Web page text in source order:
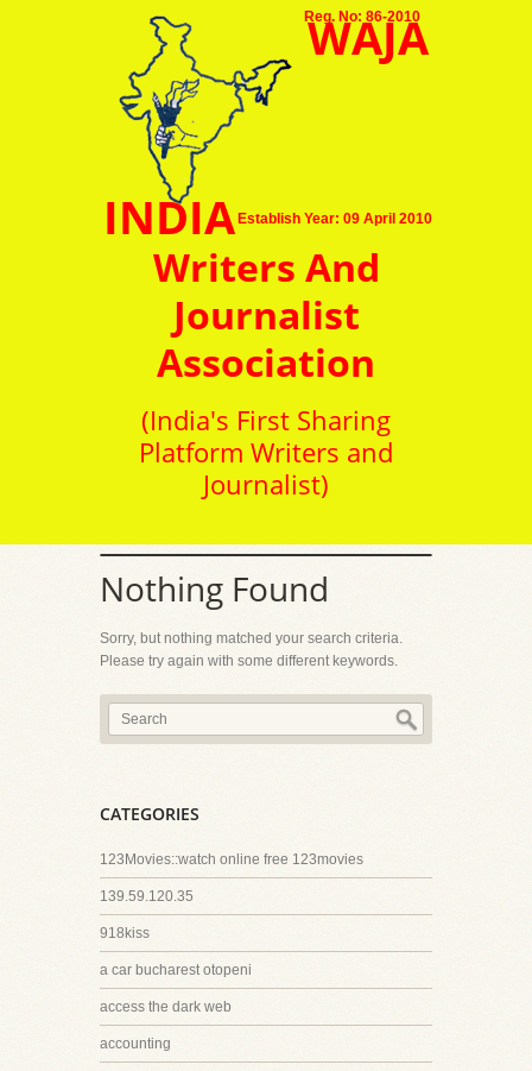
Reg. No: 86-2010
Establish Year: 09 April 2010
WAJA
INDIA
Writers And
Journalist
Association
(India's First Sharing
Platform Writers and
Journalist)
Nothing Found
Sorry, but nothing matched your search criteria.
Please try again with some different keywords.
CATEGORIES
123Movies::watch online free 123movies
139.59.120.35
918kiss
a car bucharest otopeni
access the dark web
accounting